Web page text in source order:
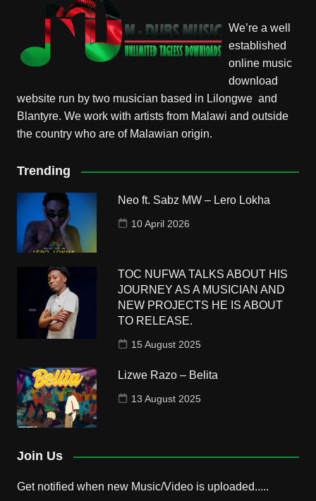
We’re a well
established
online music
download
website run by two musician based in Lilongwe and
Blantyre. We work with artists from Malawi and outside
the country who are of Malawian origin.
Trending
Neo ft. Sabz MW – Lero Lokha
10 April 2026
TOC NUFWA TALKS ABOUT HIS
JOURNEY AS A MUSICIAN AND
NEW PROJECTS HE IS ABOUT
TO RELEASE.
15 August 2025
Lizwe Razo – Belita
13 August 2025
Join Us
Get notified when new Music/Video is uploaded.....